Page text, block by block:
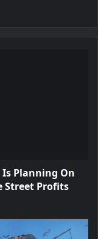
Is Planning On
Street Profits